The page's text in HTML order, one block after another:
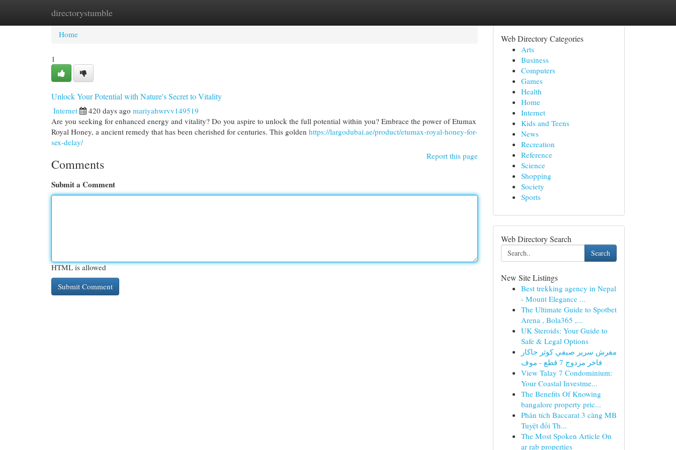
directorystumble
Home New Site Listings
Home
1
Unlock Your Potential with Nature's Secret to Vitality
Internet 420 days ago mariyahwrvv149519
Are you seeking for enhanced energy and vitality? Do you aspire to unlock the full potential within you? Embrace the power of Etumax
Royal Honey, a ancient remedy that has been cherished for centuries. This golden https://largodubai.ae/product/etumax-royal-honey-for-
sex-delay/
Report this page
Comments
Submit a Comment
HTML is allowed
Web Directory Categories
Arts
Business
Computers
Games
Health
Home
Internet
Kids and Teens
News
Recreation
Reference
Science
Shopping
Society
Sports
Web Directory Search
Search
New Site Listings
Best trekking agency in Nepal
- Mount Elegance ...
The Ultimate Guide to Spotbet
Arena , Bola365 ,...
UK Steroids: Your Guide to
Safe & Legal Options
مفرش سرير صيفي كوثر جاكار
فاخر مزدوج 7 قطع - موف
View Talay 7 Condominium:
Your Coastal Investme...
The Benefits Of Knowing
bangalore property pric...
Phân tích Baccarat 3 càng MB
Tuyệt đối Th...
The Most Spoken Article On
ar rab properties